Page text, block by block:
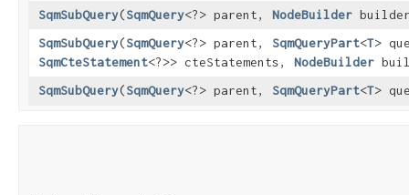
SqmSubQuery​(SqmQuery<?> parent, NodeBuilder
SqmSubQuery​(SqmQuery<?> parent, SqmQueryPart<T>
SqmCteStatement<?>> cteStatements, NodeBuilder
SqmSubQuery​(SqmQuery<?> parent, SqmQueryPart<T>